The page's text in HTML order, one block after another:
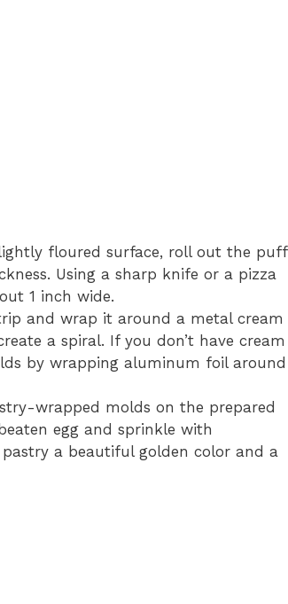
floured surface, roll out the puff
Using a sharp knife or a pizza
1 inch wide.
and wrap it around a metal cream
a spiral. If you don’t have cream
by wrapping aluminum foil around
wrapped molds on the prepared
egg and sprinkle with
a beautiful golden color and a